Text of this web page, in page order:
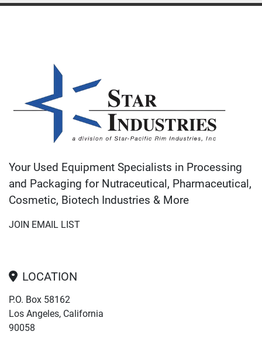
Your Used Equipment Specialists in Processing
and Packaging for Nutraceutical, Pharmaceutical,
Cosmetic, Biotech Industries & More
JOIN EMAIL LIST
LOCATION
P.O. Box 58162
Los Angeles, California
90058